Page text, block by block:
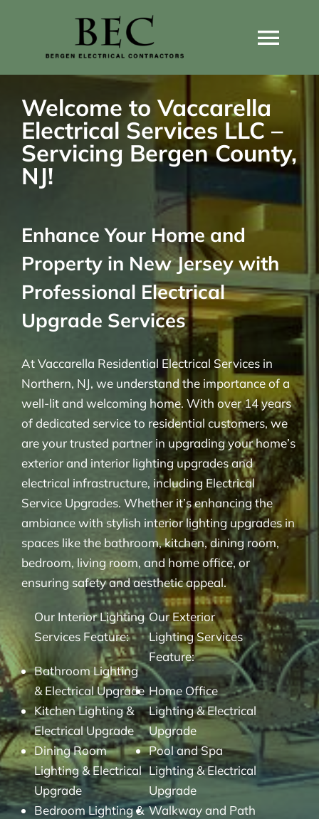
Home
Home Wiring Upgrades
Home Generators
Home EV Chargers
Service Guides
Welcome to Vaccarella
Electrical Services LLC –
Servicing Bergen County,
NJ!
Enhance Your Home and
Property in New Jersey with
Professional Electrical
Upgrade Services
At Vaccarella Residential Electrical Services in
Northern, NJ, we understand the importance of a
well-lit and welcoming home. With over 14 years
of dedicated service to residential customers, we
are your trusted partner in upgrading your home’s
exterior and interior lighting upgrades and
electrical infrastructure, including Electrical
Service Upgrades. Whether it’s enhancing the
ambiance with stylish interior lighting upgrades in
spaces like the bathroom, kitchen, dining room,
bedroom, living room, and home office, or
ensuring safety and aesthetic appeal.
Our Interior Lighting
Services Feature:
Bathroom Lighting
& Electrical Upgrade
Kitchen Lighting &
Electrical Upgrade
Dining Room
Lighting & Electrical
Upgrade
Bedroom Lighting &
Our Exterior
Lighting Services
Feature:
Home Office
Lighting & Electrical
Upgrade
Pool and Spa
Lighting & Electrical
Upgrade
Walkway and Path